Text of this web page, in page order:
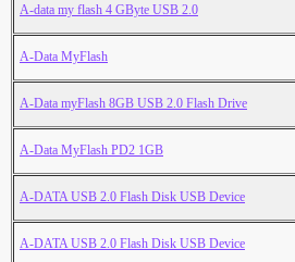
A-data my flash 4 GByte USB 2.0
A-Data MyFlash
A-Data myFlash 8GB USB 2.0 Flash Drive
A-Data MyFlash PD2 1GB
A-DATA USB 2.0 Flash Disk USB Device
A-DATA USB 2.0 Flash Disk USB Device